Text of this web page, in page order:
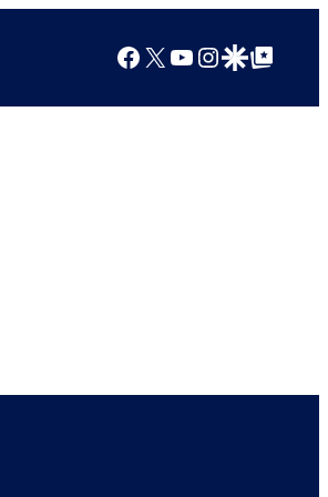
Facebook
X YouTube
Instagram
Google Discover
Google Top Posts